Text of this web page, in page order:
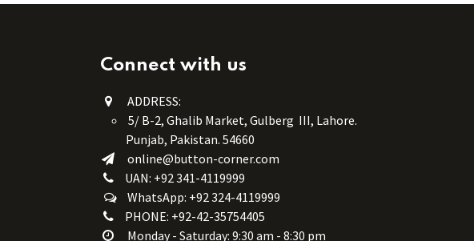
Connect with us
ADDRESS:
5/ B-2, Ghalib Market, Gulberg III, Lahore.
Punjab, Pakistan. 54660
online@button-corner.com
UAN: +92 341-4119999
WhatsApp: +92 324-4119999
PHONE: +92-42-35754405
Monday - Saturday: 9:30 am - 8:30 pm